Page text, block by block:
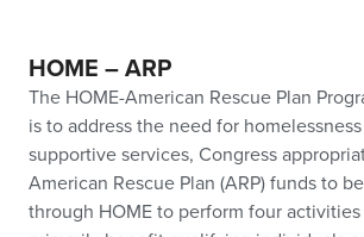
HOME – ARP
The HOME-American Rescue Plan
is to address the need for
supportive services, Congress
American Rescue Plan (ARP) funds to
through HOME to perform four